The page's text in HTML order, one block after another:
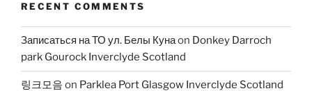
RECENT COMMENTS
Записаться на ТО ул. Белы Кунаon Donkey Darroch
park Gourock Inverclyde Scotland
링크모음 on Parklea Port Glasgow Inverclyde Scotland